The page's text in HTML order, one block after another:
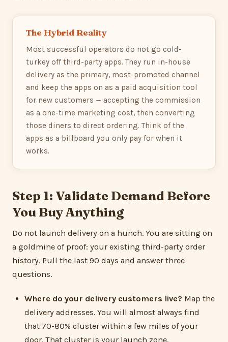
The Hybrid Reality
Most successful operators do not go cold-
turkey off third-party apps. They run in-house
delivery as the primary, most-promoted channel
and keep the apps on as a paid acquisition tool
for new customers — accepting the commission
as a one-time marketing cost, then converting
those diners to direct ordering. Think of the
apps as a billboard you only pay for when it
works.
Step 1: Validate Demand Before
You Buy Anything
Do not launch delivery on a hunch. You are sitting on
a goldmine of proof: your existing third-party order
history. Pull the last 90 days and answer three
questions.
Where do your delivery customers live? Map the
delivery addresses. You will almost always find
that 70-80% cluster within a few miles of your
door. That cluster is your launch zone.